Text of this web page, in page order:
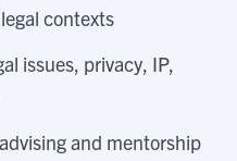
contexts
issues, privacy, IP,
and mentorship